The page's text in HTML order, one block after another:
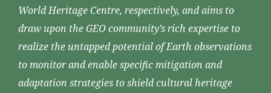
World Heritage Centre, respectively, and aims to
draw upon the GEO community’s rich expertise to
realize the untapped potential of Earth observations
to monitor and enable specific mitigation and
adaptation strategies to shield cultural heritage